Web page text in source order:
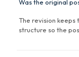
Was the original
The revision keeps
structure so the